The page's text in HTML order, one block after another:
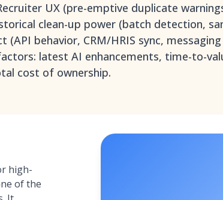
UX (pre-emptive duplicate
clean-up power (batch detection,
behavior, CRM/HRIS sync,
latest AI enhancements, time-to-
cost of ownership.
high-
of the